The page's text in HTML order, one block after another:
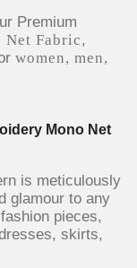
Premium
Net Fabric,
women, men,
Mono Net
is meticulously
glamour to any
pieces,
skirts,